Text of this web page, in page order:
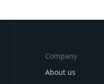
Company
About us